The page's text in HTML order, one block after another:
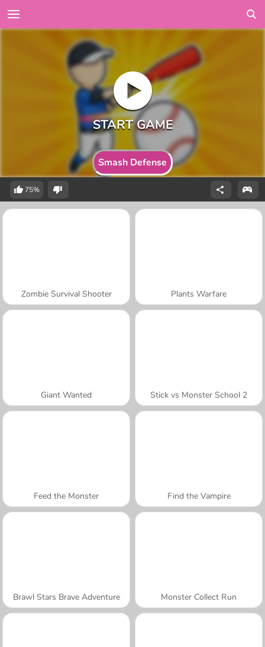
Smash Defense
75%
Zombie Survival Shooter Plants Warfare
Giant Wanted Stick vs Monster School 2
Feed the Monster Find the Vampire
Brawl Stars Brave Adventure Monster Collect Run